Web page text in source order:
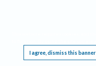
I agree, dismiss this banner